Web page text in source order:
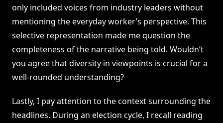
only included voices from industry leaders without
mentioning the everyday worker’s perspective. This
selective representation made me question the
completeness of the narrative being told. Wouldn’t
you agree that diversity in viewpoints is crucial for a
well-rounded understanding?
Lastly, I pay attention to the context surrounding the
headlines. During an election cycle, I recall reading